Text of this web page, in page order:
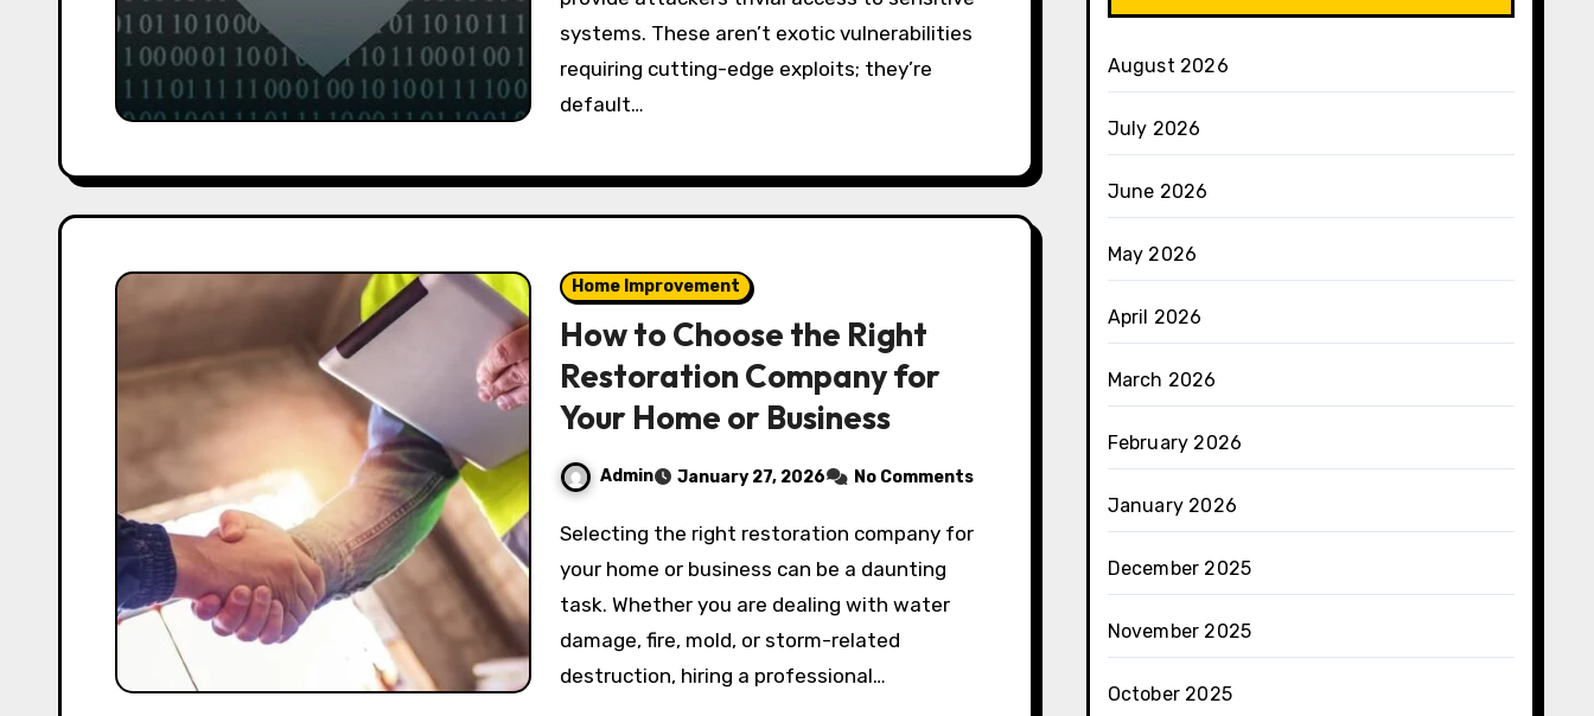
systems. These aren’t exotic vulnerabilities
requiring cutting-edge exploits; they’re
default…
Home Improvement
How to Choose the Right
Restoration Company for
Your Home or Business
Admin January 27, 2026 No Comments
Selecting the right restoration company for
your home or business can be a daunting
task. Whether you are dealing with water
damage, fire, mold, or storm-related
destruction, hiring a professional…
August 2026
July 2026
June 2026
May 2026
April 2026
March 2026
February 2026
January 2026
December 2025
November 2025
October 2025